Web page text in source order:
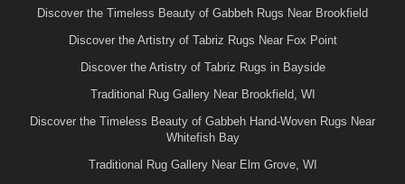
Discover the Timeless Beauty of Gabbeh Rugs Near Brookfield
Discover the Artistry of Tabriz Rugs Near Fox Point
Discover the Artistry of Tabriz Rugs in Bayside
Traditional Rug Gallery Near Brookfield, WI
Discover the Timeless Beauty of Gabbeh Hand-Woven Rugs Near
Whitefish Bay
Traditional Rug Gallery Near Elm Grove, WI